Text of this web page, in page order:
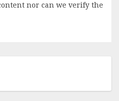
nor can we verify the